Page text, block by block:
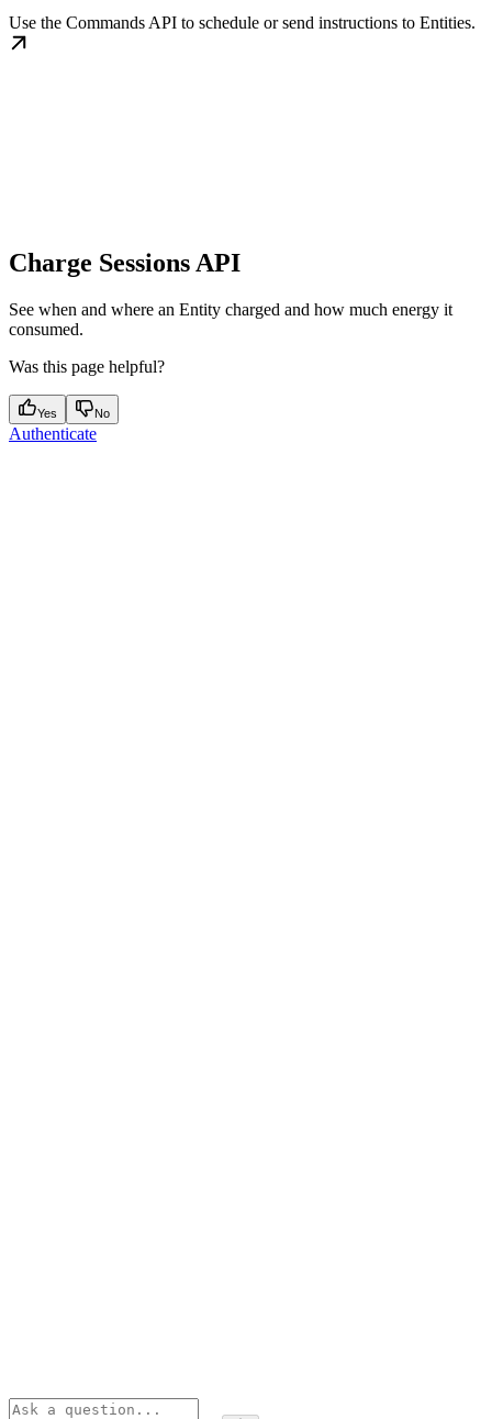
Use the Commands API to schedule or send instructions to Entities.
Charge Sessions API
See when and where an Entity charged and how much energy it
consumed.
Was this page helpful?
Yes No
Authenticate